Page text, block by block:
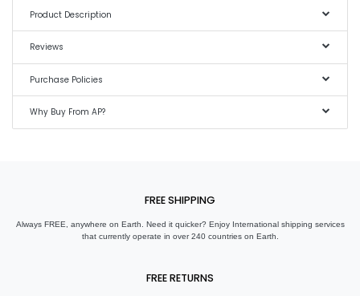
Product Description
Reviews
Purchase Policies
Why Buy From AP?
FREE SHIPPING
Always FREE, anywhere on Earth. Need it quicker? Enjoy International shipping services
that currently operate in over 240 countries on Earth.
FREE RETURNS